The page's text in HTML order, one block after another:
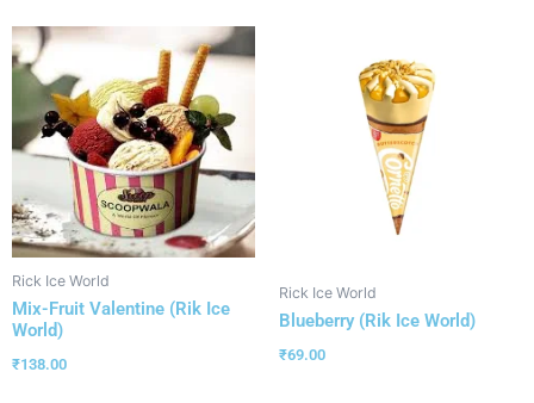
Rick Ice World
Mix-Fruit Valentine (Rik Ice
World)
₹138.00
Rick Ice World
Blueberry (Rik Ice World)
₹69.00